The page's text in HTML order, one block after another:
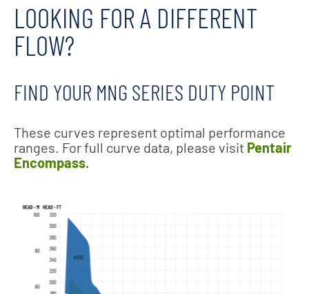
LOOKING FOR A DIFFERENT
FLOW?
FIND YOUR MNG SERIES DUTY POINT
These curves represent optimal performance
ranges. For full curve data, please visit Pentair
Encompass.